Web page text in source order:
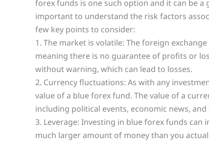
forex funds is one such option and it can be
important to understand the risk factors
few key points to consider:
1. The market is volatile: The foreign
meaning there is no guarantee of profits or
without warning, which can lead to losses.
2. Currency fluctuations: As with any
value of a blue forex fund. The value of a
including political events, economic news, and
3. Leverage: Investing in blue forex funds can
much larger amount of money than you